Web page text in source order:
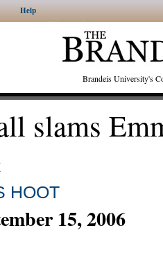
Help
Brandeis University's
slams
HOOT
15, 2006